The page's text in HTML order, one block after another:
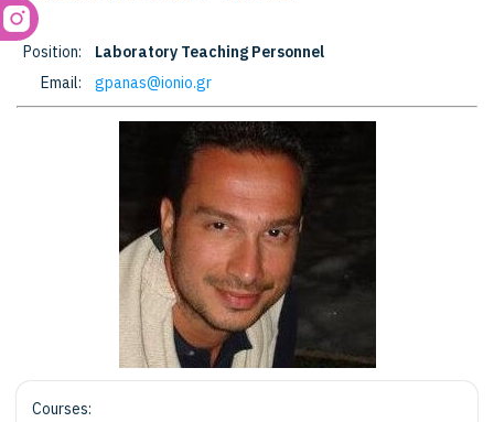
Position:
Laboratory Teaching Personnel
Email:
gpanas@ionio.gr
Courses: